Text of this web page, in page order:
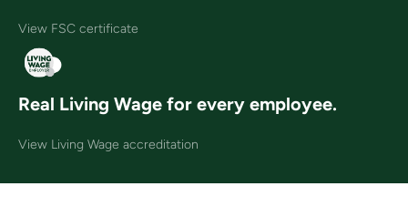
View FSC certificate
Real Living Wage for every employee.
View Living Wage accreditation